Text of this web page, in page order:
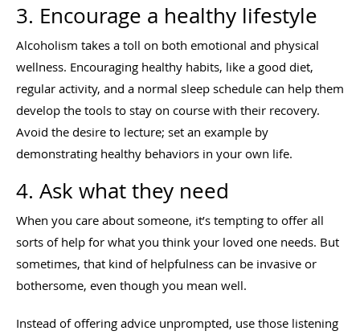
3. Encourage a healthy lifestyle
Alcoholism takes a toll on both emotional and physical
wellness. Encouraging healthy habits, like a good diet,
regular activity, and a normal sleep schedule can help them
develop the tools to stay on course with their recovery.
Avoid the desire to lecture; set an example by
demonstrating healthy behaviors in your own life.
4. Ask what they need
When you care about someone, it’s tempting to offer all
sorts of help for what you think your loved one needs. But
sometimes, that kind of helpfulness can be invasive or
bothersome, even though you mean well.
Instead of offering advice unprompted, use those listening